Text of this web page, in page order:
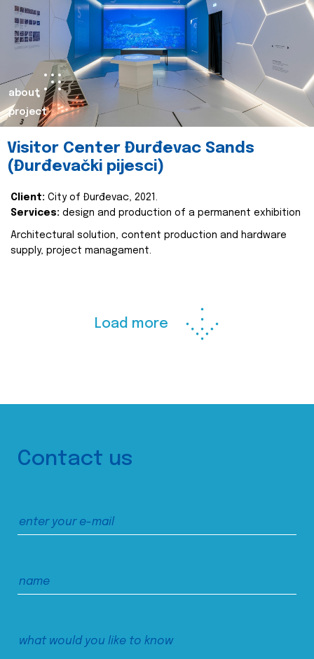
about
project
Visitor Center Đurđevac Sands
(Đurđevački pijesci)
Client: City of Đurđevac, 2021.
Services: design and production of a permanent exhibition
Architectural solution, content production and hardware
supply, project managament.
Load more
Contact us